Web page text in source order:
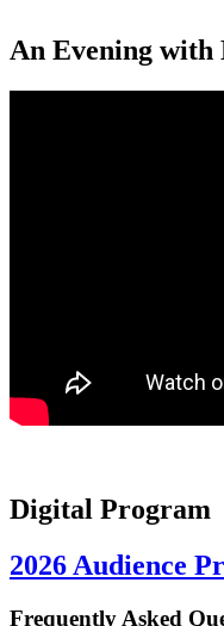
An Evening with
Digital Program
2026 Audience
Frequently Asked